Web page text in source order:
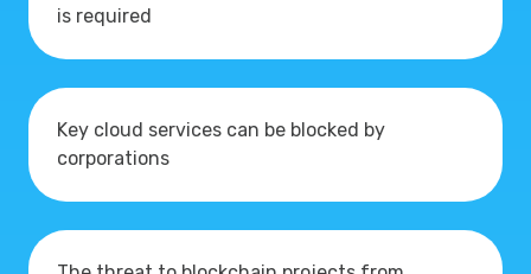
is required
Key cloud services can be blocked by
corporations